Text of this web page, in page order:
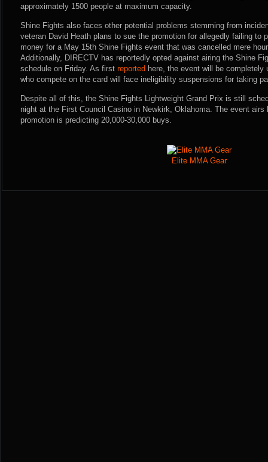
approximately 1500 people at maximum capacity.
Shine Fights also faces other potential problems stemming from
veteran David Heath plans to sue the promotion for allegedly failing to
money for a May 15th Shine Fights event that was cancelled mere
Additionally, DIRECTV has reportedly opted against airing the Shine
schedule on Friday. As first reported here, the event will be completely
who compete on the card will face ineligibility suspensions for taking
Despite all of this, the Shine Fights Lightweight Grand Prix is still
night at the First Council Casino in Newkirk, Oklahoma. The event airs
promotion is predicting 20,000-30,000 buys.
Elite MMA Gear